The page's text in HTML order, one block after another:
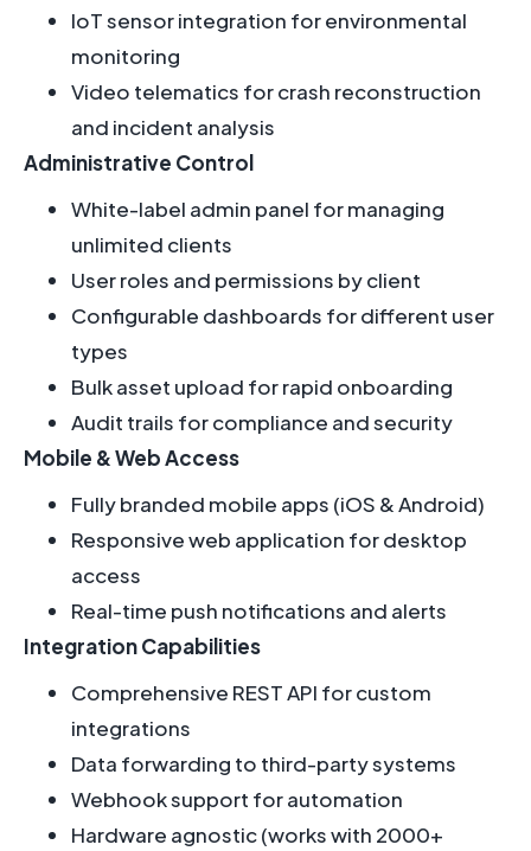
IoT sensor integration for environmental
monitoring
Video telematics for crash reconstruction
and incident analysis
Administrative Control
White-label admin panel for managing
unlimited clients
User roles and permissions by client
Configurable dashboards for different user
types
Bulk asset upload for rapid onboarding
Audit trails for compliance and security
Mobile & Web Access
Fully branded mobile apps (iOS & Android)
Responsive web application for desktop
access
Real-time push notifications and alerts
Integration Capabilities
Comprehensive REST API for custom
integrations
Data forwarding to third-party systems
Webhook support for automation
Hardware agnostic (works with 2000+